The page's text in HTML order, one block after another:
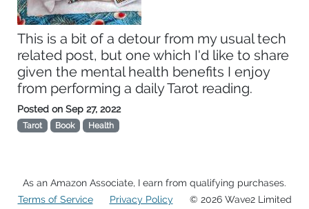
This is a bit of a detour from my usual tech
related post, but one which I'd like to share
given the mental health benefits I enjoy
from performing a daily Tarot reading.
Posted on Sep 27, 2022
Tarot Book Health
As an Amazon Associate, I earn from qualifying purchases.
Terms of Service
Privacy Policy © 2026 Wave2 Limited